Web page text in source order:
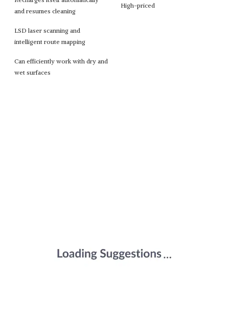
and resumes cleaning
High-priced
LSD laser scanning and
intelligent route mapping
Can efficiently work with dry and
wet surfaces